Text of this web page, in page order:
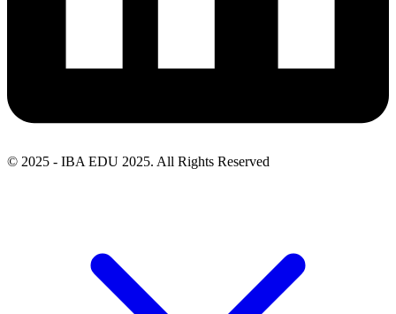
© 2025 - IBA EDU 2025. All Rights Reserved